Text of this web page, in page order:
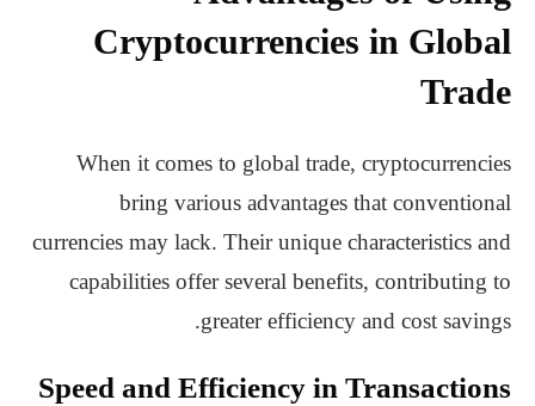
Cryptocurrencies in Global
Trade
When it comes to global trade, cryptocurrencies
bring various advantages that conventional
currencies may lack. Their unique characteristics and
capabilities offer several benefits, contributing to
greater efficiency and cost savings.
Speed and Efficiency in Transactions